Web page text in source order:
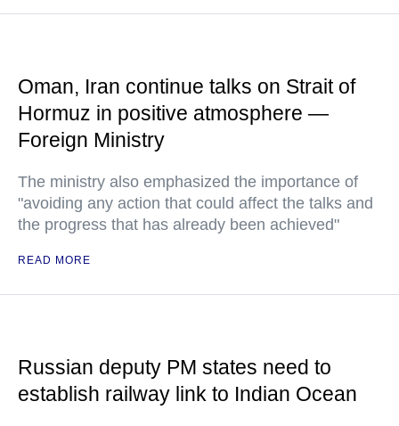
Oman, Iran continue talks on Strait of
Hormuz in positive atmosphere —
Foreign Ministry
The ministry also emphasized the importance of
"avoiding any action that could affect the talks and
the progress that has already been achieved"
READ MORE
Russian deputy PM states need to
establish railway link to Indian Ocean